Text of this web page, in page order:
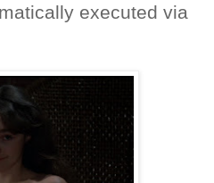
executed via